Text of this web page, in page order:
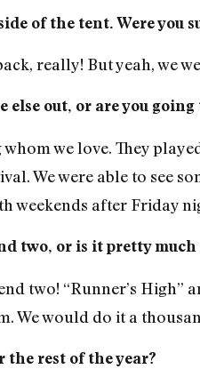
of the tent. Were you
really! But yeah, we
else out, or are you
whom we love. They
We were able to see
weekends after Friday
two, or is it pretty
two! “Runner’s High”
We would do it a
the rest of the year?